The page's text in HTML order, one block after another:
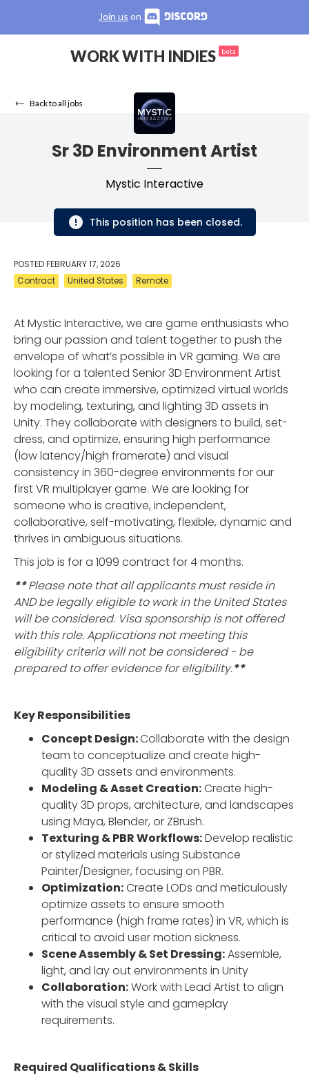
Join us on
WORK WITH INDIES beta
Back to all jobs
Sr 3D Environment Artist
Mystic Interactive
This position has been closed.
POSTEDFEBRUARY 17, 2026
Contract
United States Remote
At Mystic Interactive, we are game enthusiasts who
bring our passion and talent together to push the
envelope of what’s possible in VR gaming. We are
looking for a talented Senior 3D Environment Artist
who can create immersive, optimized virtual worlds
by modeling, texturing, and lighting 3D assets in
Unity. They collaborate with designers to build, set-
dress, and optimize, ensuring high performance
(low latency/high framerate) and visual
consistency in 360-degree environments for our
first VR multiplayer game. We are looking for
someone who is creative, independent,
collaborative, self-motivating, flexible, dynamic and
thrives in ambiguous situations.
This job is for a 1099 contract for 4 months.
**Please note that all applicants must reside in
AND be legally eligible to work in the United States
will be considered. Visa sponsorship is not offered
with this role. Applications not meeting this
eligibility criteria will not be considered - be
prepared to offer evidence for eligibility.**
Key Responsibilities
Concept Design:Collaborate with the design
team to conceptualize and create high-
quality 3D assets and environments.
Modeling & Asset Creation:Create high-
quality 3D props, architecture, and landscapes
using Maya, Blender, or ZBrush.
Texturing & PBR Workflows:Develop realistic
or stylized materials using Substance
Painter/Designer, focusing on PBR.
Optimization:Create LODs and meticulously
optimize assets to ensure smooth
performance (high frame rates) in VR, which is
critical to avoid user motion sickness.
Scene Assembly & Set Dressing:Assemble,
light, and lay out environments in Unity
Collaboration:Work with Lead Artist to align
with the visual style and gameplay
requirements.
Required Qualifications & Skills